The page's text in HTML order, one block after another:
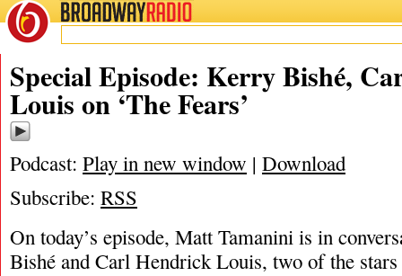
BROADWAYRADIO
05/9/23
Special Episode: Kerry Bishé,
Louis on ‘The Fears’
Podcast: Play in new window | Download
Subscribe: RSS
On today’s episode, Matt Tamanini is in
Bishé and Carl Hendrick Louis, two of the